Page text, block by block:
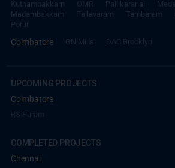
Kuthambakkam
OMR Pallikaranai
Madambakkam
Pallavaram Tambaram
Porur
Coimbatore GN Mills DAC Brooklyn
UPCOMING PROJECTS
Coimbatore
RS Puram
COMPLETED PROJECTS
Chennai